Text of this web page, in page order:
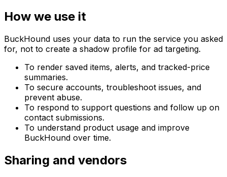
How we use it
BuckHound uses your data to run the service you asked
for, not to create a shadow profile for ad targeting.
To render saved items, alerts, and tracked-price
summaries.
To secure accounts, troubleshoot issues, and
prevent abuse.
To respond to support questions and follow up on
contact submissions.
To understand product usage and improve
BuckHound over time.
Sharing and vendors